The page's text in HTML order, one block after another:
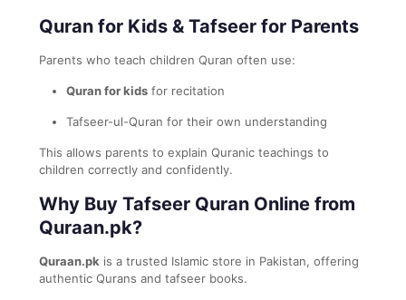
Quran for Kids & Tafseer for Parents
Parents who teach children Quran often use:
Quran for kids for recitation
Tafseer-ul-Quran for their own understanding
This allows parents to explain Quranic teachings to
children correctly and confidently.
Why Buy Tafseer Quran Online from
Quraan.pk?
Quraan.pk is a trusted Islamic store in Pakistan, offering
authentic Qurans and tafseer books.